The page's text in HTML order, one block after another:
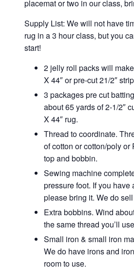
placemat or two in our class,
Supply List: We will not have
rug in a 3 hour class, but you
start!
2 jelly roll packs will
X 44″ or pre-cut 21/2″
3 packages pre cut
about 65 yards of 2-1/2″
X 44″ rug.
Thread to coordinate.
of cotton or cotton/poly or
top and bobbin.
Sewing machine
pressure foot. If you have
please bring it. We do
Extra bobbins. Wind
the same thread you’ll
Small iron & small iron
We do have irons and
room to use.